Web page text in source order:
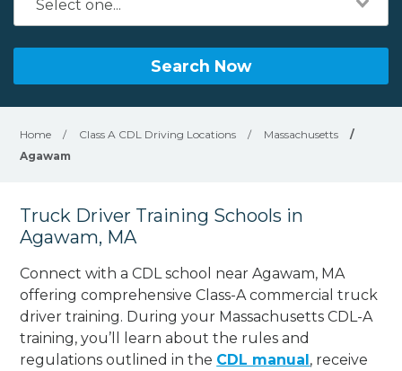
Search Now
Home / Class A CDL Driving Locations / Massachusetts
/
Agawam
Truck Driver Training Schools in
Agawam, MA
Connect with a CDL school near Agawam, MA
offering comprehensive Class-A commercial truck
driver training. During your Massachusetts CDL-A
training, you’ll learn about the rules and
regulations outlined in the CDL manual, receive